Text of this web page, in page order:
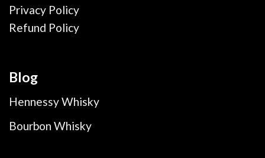
Privacy Policy
Refund Policy
Blog
Hennessy Whisky
Bourbon Whisky